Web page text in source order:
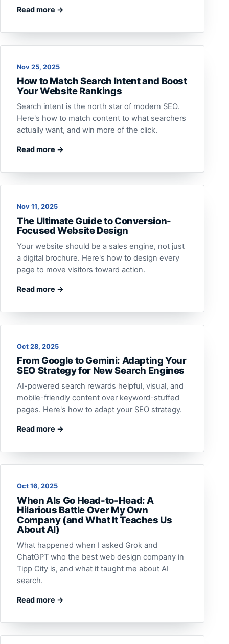
Read more →
Nov 25, 2025
How to Match Search Intent and Boost
Your Website Rankings
Search intent is the north star of modern SEO.
Here's how to match content to what searchers
actually want, and win more of the click.
Read more →
Nov 11, 2025
The Ultimate Guide to Conversion-
Focused Website Design
Your website should be a sales engine, not just
a digital brochure. Here's how to design every
page to move visitors toward action.
Read more →
Oct 28, 2025
From Google to Gemini: Adapting Your
SEO Strategy for New Search Engines
AI-powered search rewards helpful, visual, and
mobile-friendly content over keyword-stuffed
pages. Here's how to adapt your SEO strategy.
Read more →
Oct 16, 2025
When AIs Go Head-to-Head: A
Hilarious Battle Over My Own
Company (and What It Teaches Us
About AI)
What happened when I asked Grok and
ChatGPT who the best web design company in
Tipp City is, and what it taught me about AI
search.
Read more →